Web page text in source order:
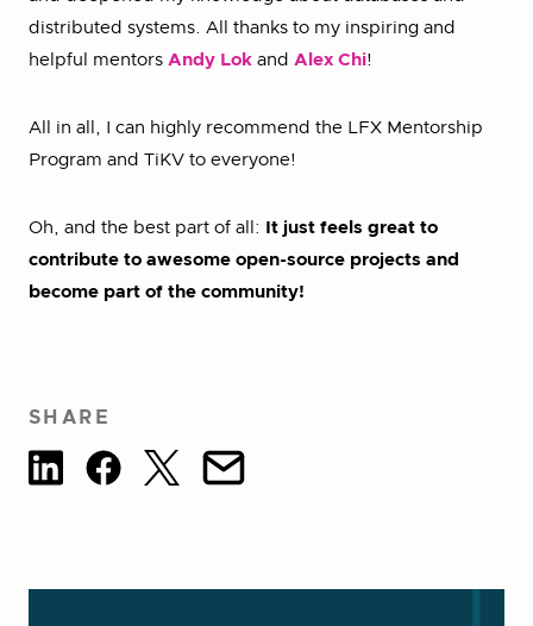
distributed systems. All thanks to my inspiring and
helpful mentors Andy Lok and Alex Chi!
All in all, I can highly recommend the LFX Mentorship
Program and TiKV to everyone!
Oh, and the best part of all:
It just feels great to
contribute to awesome open-source projects and
become part of the community!
SHARE